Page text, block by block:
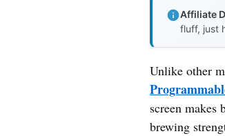
Affiliate
fluff, just
Unlike other
screen
brewing